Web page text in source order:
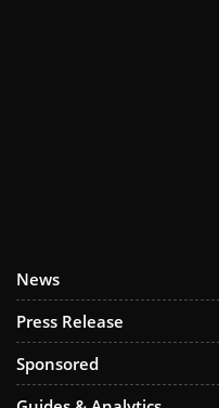
News
Press Release
Sponsored